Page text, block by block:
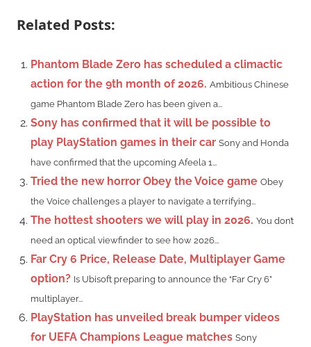
Related Posts:
Phantom Blade Zero has scheduled a climactic
action for the 9th month of 2026. Ambitious Chinese
game Phantom Blade Zero has been given a...
Sony has confirmed that it will be possible to
play PlayStation games in their car Sony and Honda
have confirmed that the upcoming Afeela 1...
Tried the new horror Obey the Voice game Obey
the Voice challenges a player to navigate a terrifying...
The hottest shooters we will play in 2026. You don’t
need an optical viewfinder to see how 2026...
Far Cry 6 Price, Release Date, Multiplayer Game
option? Is Ubisoft preparing to announce the “Far Cry 6”
multiplayer...
PlayStation has unveiled break bumper videos
for UEFA Champions League matches Sony